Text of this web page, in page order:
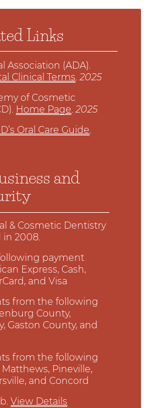
Links
Association (ADA).
Clinical Terms.2025
of Cosmetic
. Home Page.2025
Oral Care Guide.
and
& Cosmetic Dentistry
in 2008.
payment
Express, Cash,
and Visa
from the following
County,
Gaston County, and
from the following
Pineville,
and Concord
.View Details